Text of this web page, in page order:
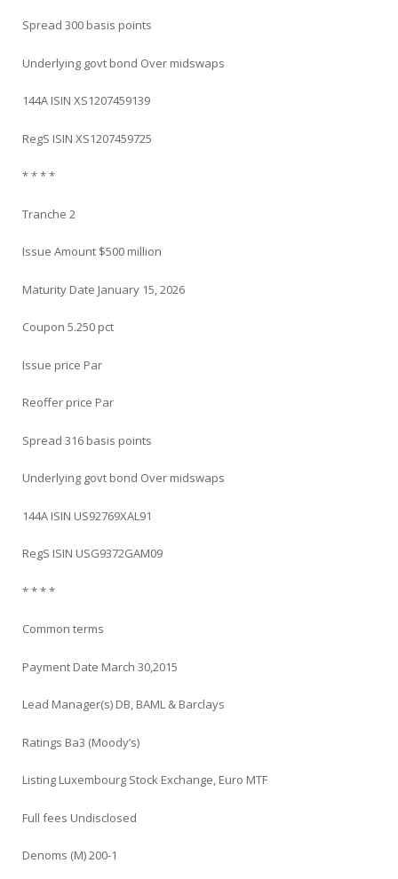
Spread 300 basis points
Underlying govt bond Over midswaps
144A ISIN XS1207459139
RegS ISIN XS1207459725
* * * *
Tranche 2
Issue Amount $500 million
Maturity Date January 15, 2026
Coupon 5.250 pct
Issue price Par
Reoffer price Par
Spread 316 basis points
Underlying govt bond Over midswaps
144A ISIN US92769XAL91
RegS ISIN USG9372GAM09
* * * *
Common terms
Payment Date March 30,2015
Lead Manager(s) DB, BAML & Barclays
Ratings Ba3 (Moody’s)
Listing Luxembourg Stock Exchange, Euro MTF
Full fees Undisclosed
Denoms (M) 200-1